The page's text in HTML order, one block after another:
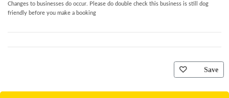
Changes to businesses do occur. Please do double check this business is still dog
friendly before you make a booking
Save